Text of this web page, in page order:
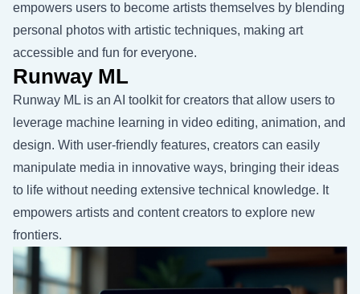
empowers users to become artists themselves by blending
personal photos with artistic techniques, making art
accessible and fun for everyone.
Runway ML
Runway ML is an AI toolkit for creators that allow users to
leverage machine learning in video editing, animation, and
design. With user-friendly features, creators can easily
manipulate media in innovative ways, bringing their ideas
to life without needing extensive technical knowledge. It
empowers artists and content creators to explore new
frontiers.